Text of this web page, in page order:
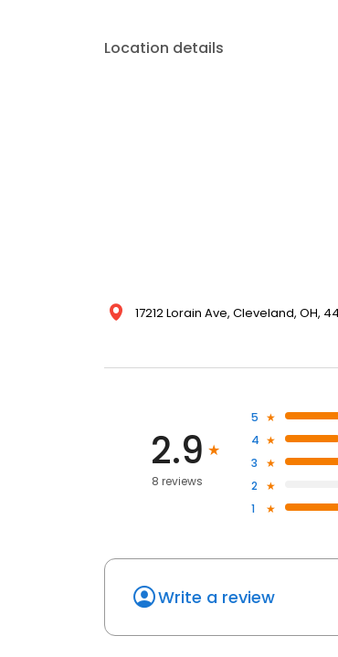
Location details
17212 Lorain Ave, Cleveland, OH,
2.9
8 reviews
5
4
3
2
1
Write a review